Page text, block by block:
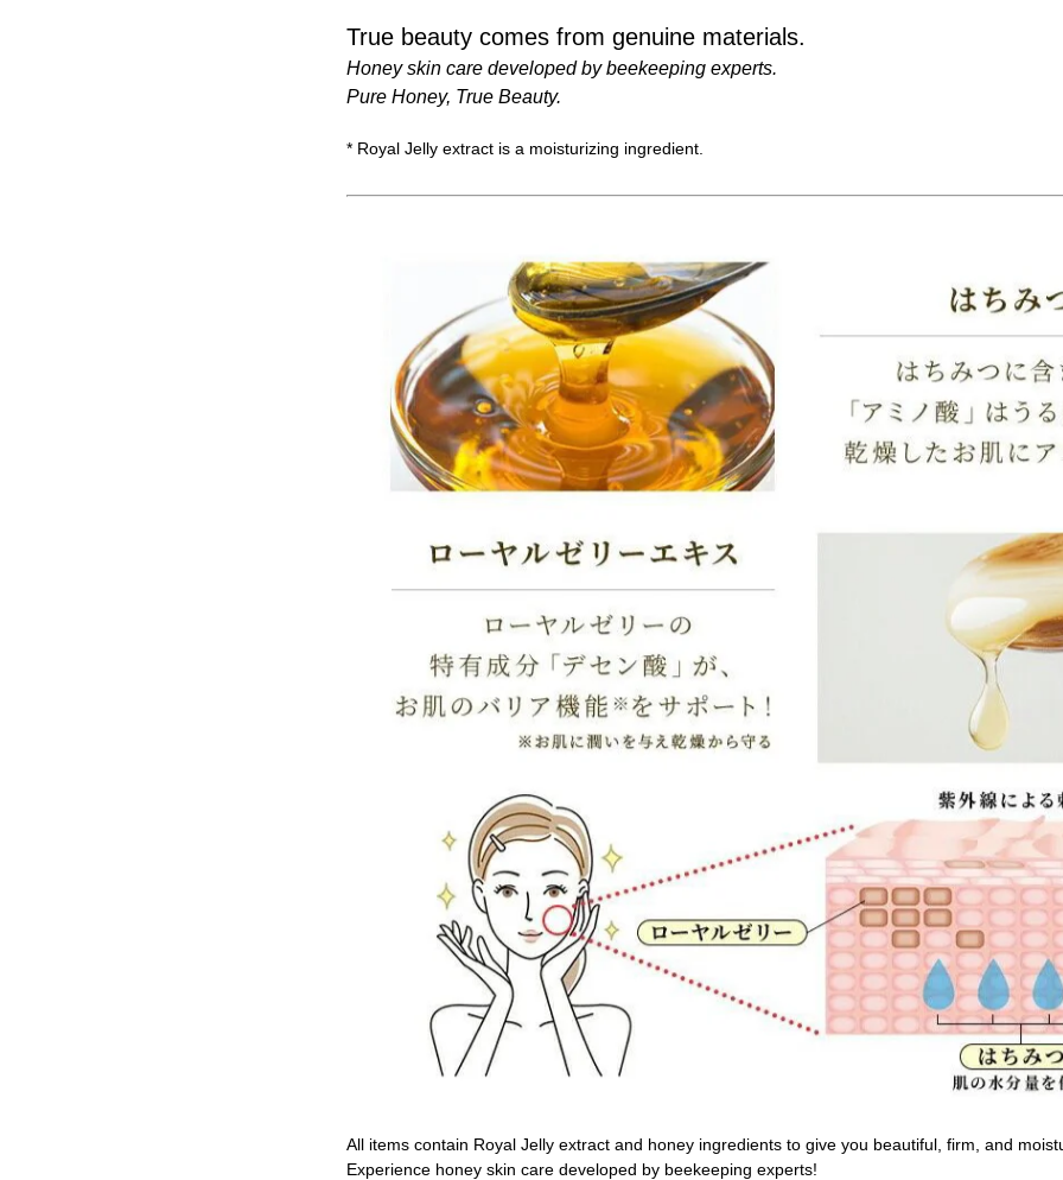
True beauty comes from genuine materials.
Honey skin care developed by beekeeping experts.
Pure Honey, True Beauty.
* Royal Jelly extract is a moisturizing ingredient.
All items contain Royal Jelly extract and honey ingredients to give you beautiful, firm, and
Experience honey skin care developed by beekeeping experts!